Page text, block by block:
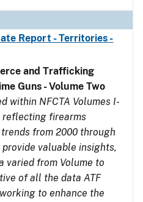
Report - Territories -
and Trafficking
Guns - Volume Two
within NFCTA Volumes I-
reflecting firearms
from 2000 through
valuable insights,
varied from Volume to
of all the data ATF
to enhance the